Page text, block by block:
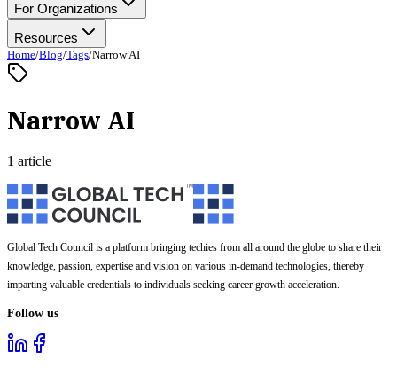
For Organizations
Resources
Home/Blog/Tags/Narrow AI
Narrow AI
1 article
Global Tech Council is a platform bringing techies from all around the globe to share their
knowledge, passion, expertise and vision on various in-demand technologies, thereby
imparting valuable credentials to individuals seeking career growth acceleration.
Follow us